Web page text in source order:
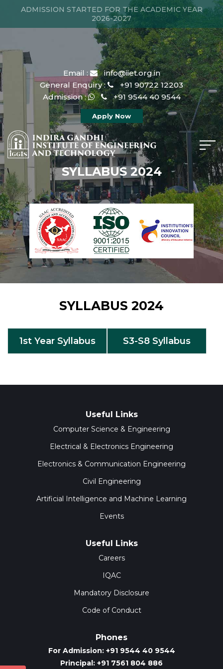
ADMISSION STARTED FOR THE ACADEMIC YEAR
2026-2027
Email :
info@iiet.org.in
General Enquiry :
+91 90722 12203
Admission :
+91 9544 40 9544
Apply Now
SYLLABUS 2024
SYLLABUS 2024
1st Year Syllabus S3-S8 Syllabus
Useful Links
Computer Science & Engineering
Electrical & Electronics Engineering
Electronics & Communication Engineering
Civil Engineering
Artificial Intelligence and Machine Learning
Events
Useful Links
Careers
IQAC
Mandatory Disclosure
Code of Conduct
Phones
For Admission: +91 9544 40 9544
Principal: +91 7561 804 886